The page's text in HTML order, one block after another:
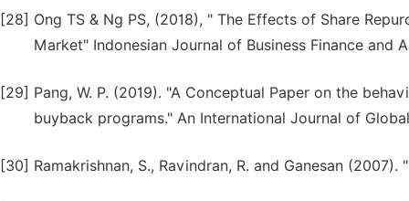
[28] Ong TS & Ng PS, (2018), " The Effects of Share
Market" Indonesian Journal of Business Finance and
[29] Pang, W. P. (2019). "A Conceptual Paper on the
buyback programs." An International Journal of
[30] Ramakrishnan, S., Ravindran, R. and Ganesan